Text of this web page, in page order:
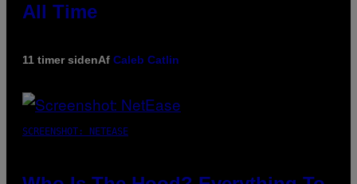
All Time
11 timer sidenAf Caleb Catlin
SCREENSHOT: NETEASE